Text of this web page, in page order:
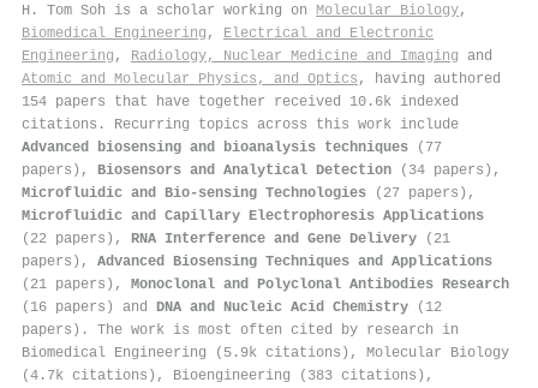
H. Tom Soh is a scholar working on Molecular Biology,
Biomedical Engineering , Electrical and Electronic
Engineering , Radiology, Nuclear Medicine and Imaging and
Atomic and Molecular Physics, and Optics , having authored
154 papers that have together received 10.6k indexed
citations . Recurring topics across this work include
Advanced biosensing and bioanalysis techniques (77
papers), Biosensors and Analytical Detection (34 papers),
Microfluidic and Bio-sensing Technologies (27 papers),
Microfluidic and Capillary Electrophoresis Applications
(22 papers), RNA Interference and Gene Delivery (21
papers), Advanced Biosensing Techniques and Applications
(21 papers), Monoclonal and Polyclonal Antibodies Research
(16 papers) and DNA and Nucleic Acid Chemistry (12
papers). The work is most often cited by research in
Biomedical Engineering (5.9k citations), Molecular Biology
(4.7k citations), Bioengineering (383 citations),